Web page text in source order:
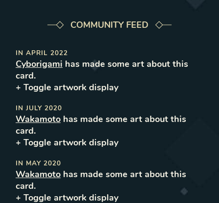
COMMUNITY FEED
IN APRIL 2022
Cyborigami has made some art about this
card.
+ Toggle artwork display
IN JULY 2020
Wakamoto has made some art about this
card.
+ Toggle artwork display
IN MAY 2020
Wakamoto has made some art about this
card.
+ Toggle artwork display